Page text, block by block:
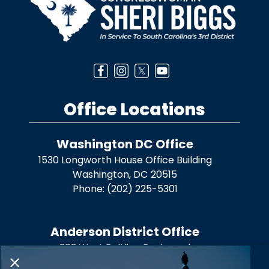
Office Locations
Washington DC Office
1530 Longworth House Office Building
Washington, DC20515
Phone: (202) 225-5301
Anderson District Office
303 West Beltline Boulevard
X